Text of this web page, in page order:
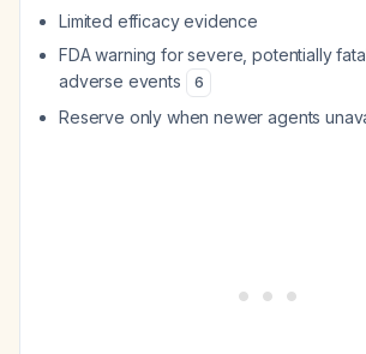
Limited efficacy evidence
FDA warning for severe, potentially
adverse events
6
Reserve only when newer agents